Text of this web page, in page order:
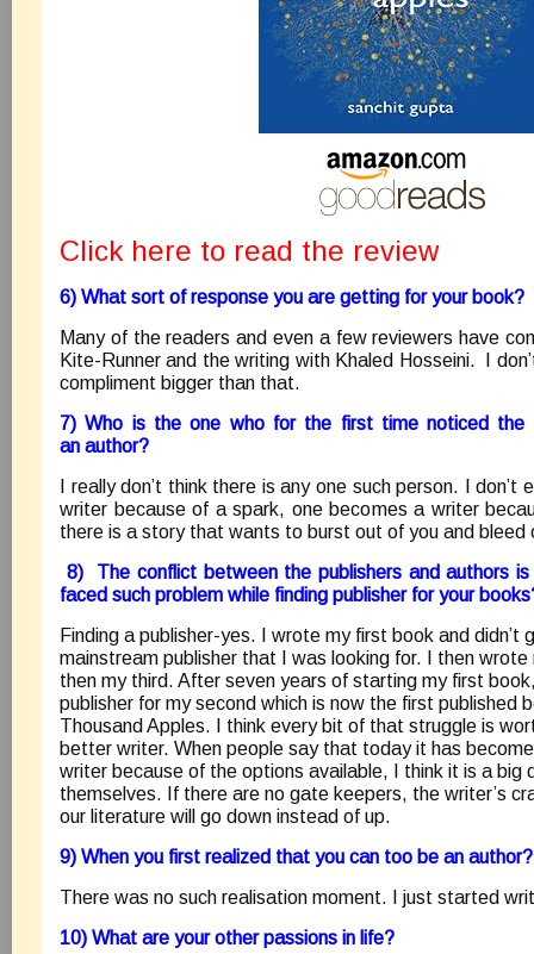
Click here to read the review
6) What sort of response you are getting for your book?
Many of the readers and even a few reviewers have
Kite-Runner and the writing with Khaled Hosseini. I
compliment bigger than that.
7) Who is the one who for the first time noticed the
an author?
I really don’t think there is any one such person. I don’t
writer because of a spark, one becomes a writer
there is a story that wants to burst out of you and bleed
8) The conflict between the publishers and authors
faced such problem while finding publisher for your
Finding a publisher-yes. I wrote my first book and didn’t
mainstream publisher that I was looking for. I then wrote
then my third. After seven years of starting my first
publisher for my second which is now the first published
Thousand Apples. I think every bit of that struggle is
better writer. When people say that today it has
writer because of the options available, I think it is a big
themselves. If there are no gate keepers, the writer’s
our literature will go down instead of up.
9) When you first realized that you can too be an author?
There was no such realisation moment. I just started
10) What are your other passions in life?